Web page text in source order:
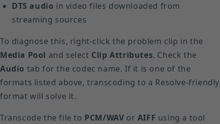
DTS audio in video files downloaded from
streaming sources
To diagnose this, right-click the problem clip in the
Media Pool and select Clip Attributes. Check the
Audio tab for the codec name. If it is one of the
formats listed above, transcoding to a Resolve-friendly
format will solve it.
Transcode the file to PCM/WAV or AIFF using a tool